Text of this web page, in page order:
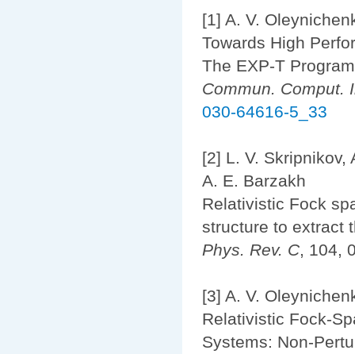
[1] A. V.
Towards High
The EXP-T
Commun. Comput.
030-64616-5_33
[2] L. V. Skripnikov,
A. E. Barzakh
Relativistic Fock
structure to extract
Phys. Rev. C, 104,
[3] A. V.
Relativistic Fock-
Systems: Non-